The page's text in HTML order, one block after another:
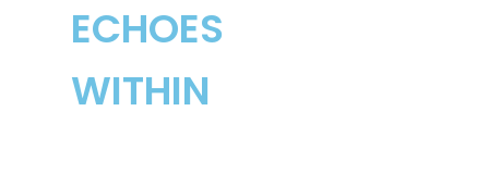
ECHOES
WITHIN